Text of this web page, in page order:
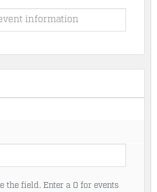
the field. Enter a 0 for events